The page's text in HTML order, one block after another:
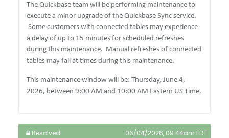
The Quickbase team will be performing maintenance to
execute a minor upgrade of the Quickbase Sync service.
Some customers with connected tables may experience
a delay of up to 15 minutes for scheduled refreshes
during this maintenance. Manual refreshes of connected
tables may fail at times during this maintenance.
This maintenance window will be: Thursday, June 4,
2026, between 9:00 AM and 10:00 AM Eastern US Time.
Resolved 06/04/2026, 09:44am EDT